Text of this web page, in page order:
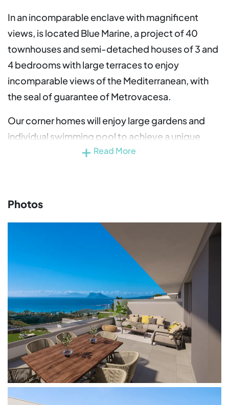
In an incomparable enclave with magnificent
views, is located Blue Marine, a project of 40
townhouses and semi-detached houses of 3 and
4 bedrooms with large terraces to enjoy
incomparable views of the Mediterranean, with
the seal of guarantee of Metrovacesa.
Our corner homes will enjoy large gardens and
individual swimming pool to achieve a unique
living experience in an incomparable
included in the price and magnificent common
areas with outdoor and indoor swimming pool,
co-working area and gym equipped for the
exclusive enjoyment of its residents.
Very close to the well-known urbanization of
Sotogrande, surrounded by golf courses and
marinas where you can enjoy all kinds of leisure
activities.
With the benefits of having the airport of Gibraltar
just 15 minutes away by car, and the proximity to
urban centers such as Estepona, Puerto Banus
and Marbella.
Read More
Photos